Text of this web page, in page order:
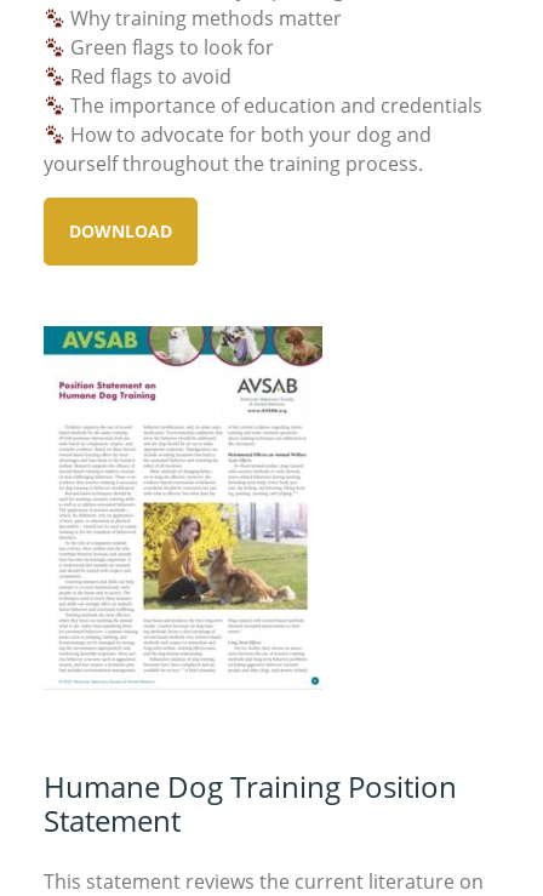
Why training methods matter
Green flags to look for
Red flags to avoid
The importance of education and credentials
How to advocate for both your dog and
yourself throughout the training process.
DOWNLOAD
Humane Dog Training Position
Statement
This statement reviews the current literature on